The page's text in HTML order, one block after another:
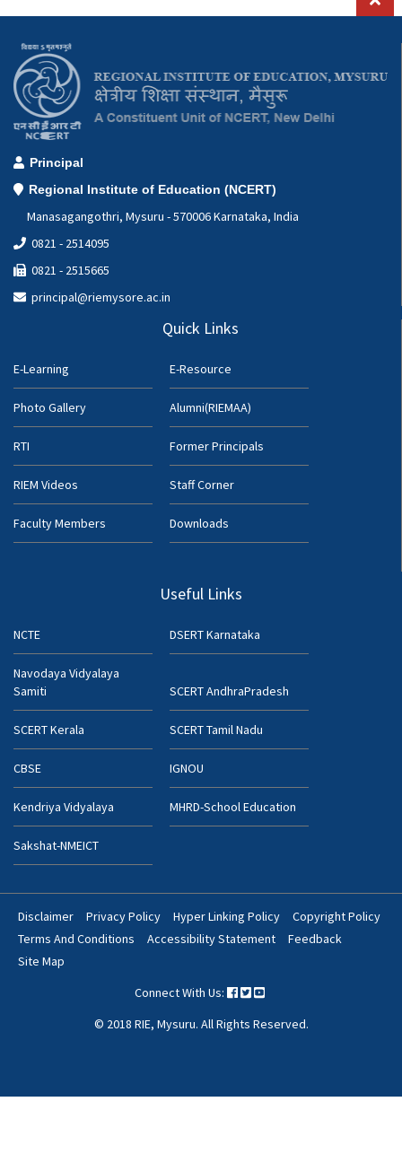
Principal
Regional Institute of Education (NCERT)
Manasagangothri, Mysuru - 570006 Karnataka, India
0821 - 2514095
0821 - 2515665
principal@riemysore.ac.in
Quick Links
E-Learning E-Resource
Photo Gallery Alumni(RIEMAA)
RTI Former Principals
RIEM Videos Staff Corner
Faculty Members Downloads
Useful Links
NCTE DSERT Karnataka
Navodaya Vidyalaya
Samiti
SCERT AndhraPradesh
SCERT Kerala SCERT Tamil Nadu
CBSE IGNOU
Kendriya Vidyalaya MHRD-School Education
Sakshat-NMEICT
Footer
Bottom
Disclaimer Privacy Policy Hyper Linking Policy
Copyright Policy
Terms And Conditions
Accessibility Statement
Feedback
Site Map
Connect With Us:
© 2018 RIE, Mysuru. All Rights Reserved.